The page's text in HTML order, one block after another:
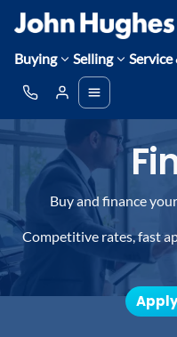
Buying Selling Service
Buy and finance
Competitive rates, fast